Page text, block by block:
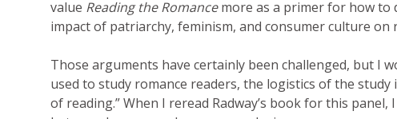
value Reading the Romancemore as a primer for how to
impact of patriarchy, feminism, and consumer culture on
Those arguments have certainly been challenged, but I
used to study romance readers, the logistics of the
of reading.” When I reread Radway’s book for this